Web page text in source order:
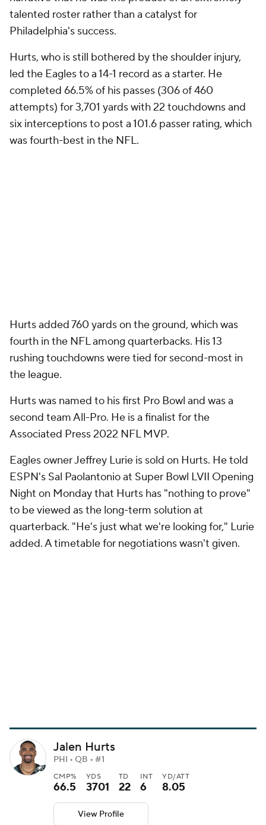
talented roster rather than a catalyst for
Philadelphia's success.
Hurts, who is still bothered by the shoulder injury,
led the Eagles to a 14-1 record as a starter. He
completed 66.5% of his passes (306 of 460
attempts) for 3,701 yards with 22 touchdowns and
six interceptions to post a 101.6 passer rating, which
was fourth-best in the NFL.
Hurts added 760 yards on the ground, which was
fourth in the NFL among quarterbacks. His 13
rushing touchdowns were tied for second-most in
the league.
Hurts was named to his first Pro Bowl and was a
second team All-Pro. He is a finalist for the
Associated Press 2022 NFL MVP.
Eagles owner Jeffrey Lurie is sold on Hurts. He told
ESPN's Sal Paolantonio at Super Bowl LVII Opening
Night on Monday that Hurts has "nothing to prove"
to be viewed as the long-term solution at
quarterback. "He's just what we're looking for," Lurie
added. A timetable for negotiations wasn't given.
Jalen Hurts
PHI • QB • #1
CMP%
66.5
YDS
3701
TD
22
INT
6
YD/ATT
8.05
View Profile